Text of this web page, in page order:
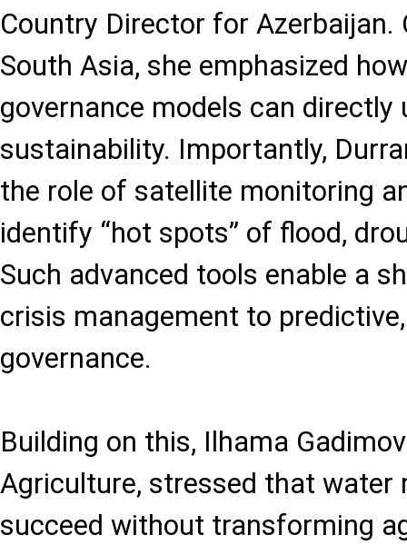
Country Director for
South Asia, she emphasized
governance models can directly
sustainability. Importantly,
the role of satellite monitoring
identify “hot spots” of flood,
Such advanced tools enable a
crisis management to
governance.
Building on this, Ilhama
Agriculture, stressed that water
succeed without transforming